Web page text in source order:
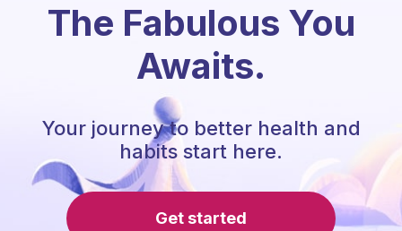
The Fabulous You
Awaits.
Your journey to better health and
habits start here.
Get started